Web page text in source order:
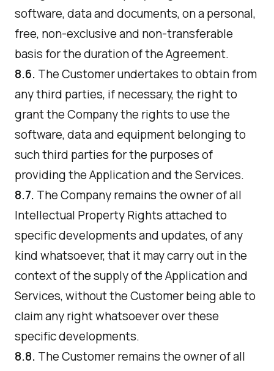
software, data and documents, on a personal,
free, non-exclusive and non-transferable
basis for the duration of the Agreement.
8.6. The Customer undertakes to obtain from
any third parties, if necessary, the right to
grant the Company the rights to use the
software, data and equipment belonging to
such third parties for the purposes of
providing the Application and the Services.
8.7. The Company remains the owner of all
Intellectual Property Rights attached to
specific developments and updates, of any
kind whatsoever, that it may carry out in the
context of the supply of the Application and
Services, without the Customer being able to
claim any right whatsoever over these
specific developments.
8.8. The Customer remains the owner of all